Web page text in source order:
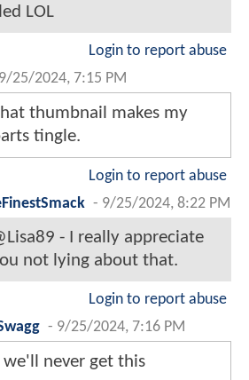
LOL
Login to report abuse
9/25/2024, 7:15 PM
thumbnail makes my
tingle.
Login to report abuse
- 9/25/2024, 8:22 PM
- I really appreciate
not lying about that.
Login to report abuse
- 9/25/2024, 7:16 PM
we'll never get this